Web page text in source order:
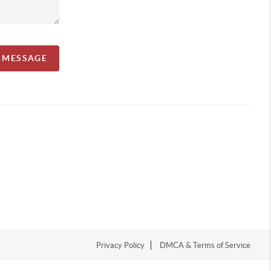
Privacy Policy DMCA & Terms of Service